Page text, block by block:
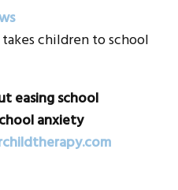
children to school
easing school
anxiety